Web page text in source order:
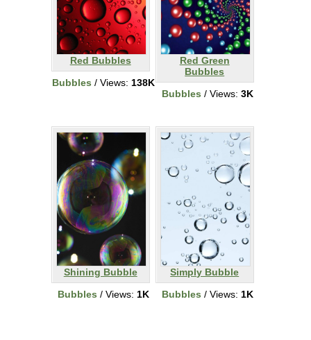
Red Bubbles
Bubbles / Views: 138K
Red Green
Bubbles
Bubbles / Views: 3K
Shining Bubble
Bubbles / Views: 1K
Simply Bubble
Bubbles / Views: 1K